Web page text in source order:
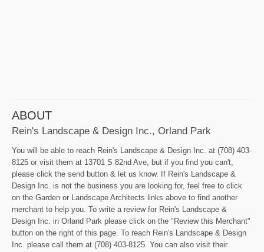
ABOUT
Rein's Landscape & Design Inc., Orland Park
You will be able to reach Rein's Landscape & Design Inc. at (708) 403-
8125 or visit them at 13701 S 82nd Ave, but if you find you can't,
please click the send button & let us know. If Rein's Landscape &
Design Inc. is not the business you are looking for, feel free to click
on the Garden or Landscape Architects links above to find another
merchant to help you. To write a review for Rein's Landscape &
Design Inc. in Orland Park please click on the "Review this Merchant"
button on the right of this page. To reach Rein's Landscape & Design
Inc. please call them at (708) 403-8125. You can also visit their